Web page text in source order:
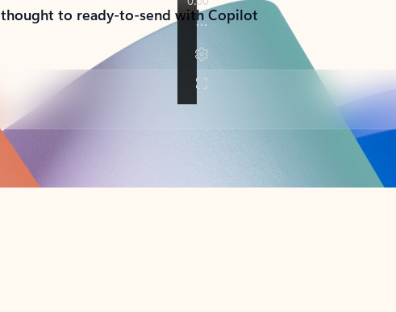
to ready-to-send with Copilot